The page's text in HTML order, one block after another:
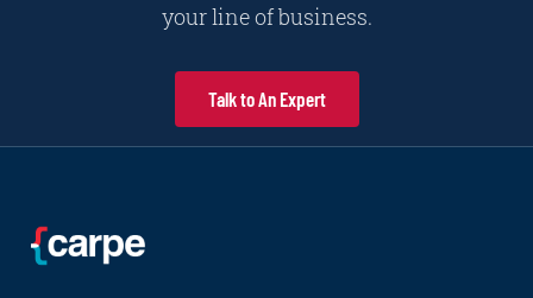
your line of business.
Talk to An Expert